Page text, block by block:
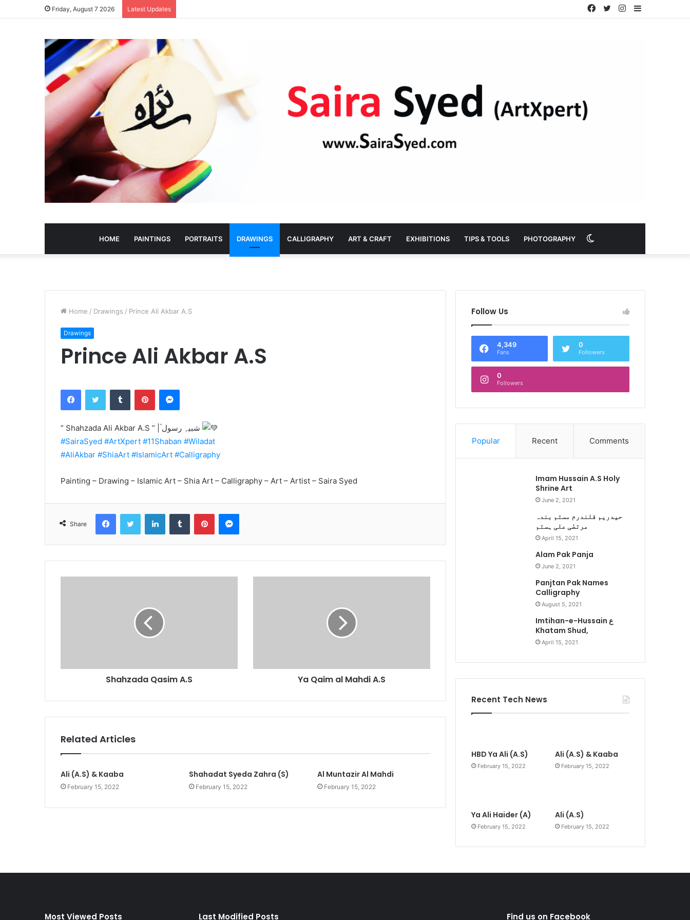
Friday, August 7 2026 Latest Updates Sidebar
Instagram
Twitter
Facebook
HOME PAINTINGS PORTRAITS DRAWINGS CALLIGRAPHY ART & CRAFT EXHIBITIONS TIPS & TOOLS PHOTOGRAPHY
Home / Drawings / Prince Ali Akbar A.S
Drawings
Prince Ali Akbar A.S
FacebookTwitter Tumblr PinterestMessenger
#SairaSyed #ArtXpert #11Shaban #Wiladat
#AliAkbar #ShiaArt #IslamicArt #Calligraphy
Painting – Drawing – Islamic Art – Shia Art – Calligraphy – Art – Artist – Saira Syed
Share
FacebookTwitter LinkedInTumblr PinterestMessenger
Shahzada Qasim A.S Ya Qaim al Mahdi A.S
Related Articles
Ali (A.S) & Kaaba
February 15, 2022
Shahadat Syeda Zahra (S)
February 15, 2022
Al Muntazir Al Mahdi
February 15, 2022
Follow Us
4,349
Fans
0
Followers
0
Followers
Popular Recent Comments
Imam Hussain A.S Holy
Shrine Art
June 2, 2021
حیدریم قلندرم مستم بندہ
مرتضٰی علی ہستم
April 15, 2021
Alam Pak Panja
June 2, 2021
Panjtan Pak Names
Calligraphy
August 5, 2021
Imtihan-e-Hussain ع
Khatam Shud,
April 15, 2021
Recent Tech News
HBD Ya Ali (A.S)
February 15, 2022
Ali (A.S) & Kaaba
February 15, 2022
Ya Ali Haider (A)
February 15, 2022
Ali (A.S)
February 15, 2022
Most Viewed Posts Last Modified Posts Find us on Facebook